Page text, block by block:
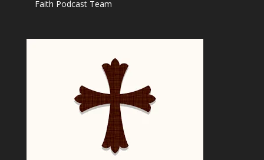
Faith Podcast Team